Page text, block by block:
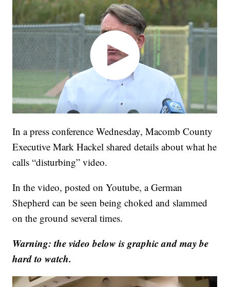
In a press conference Wednesday, Macomb County
Executive Mark Hackel shared details about what he
calls “disturbing” video.
In the video, posted on Youtube, a German
Shepherd can be seen being choked and slammed
on the ground several times.
Warning: the video below is graphic and may be
hard to watch.